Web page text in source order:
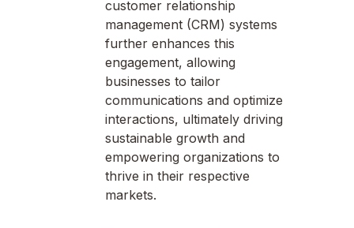
customer relationship
management (CRM) systems
further enhances this
engagement, allowing
businesses to tailor
communications and optimize
interactions, ultimately driving
sustainable growth and
empowering organizations to
thrive in their respective
markets.